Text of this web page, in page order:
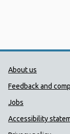
Public
About us
Feedback and
Jobs
Accessibility